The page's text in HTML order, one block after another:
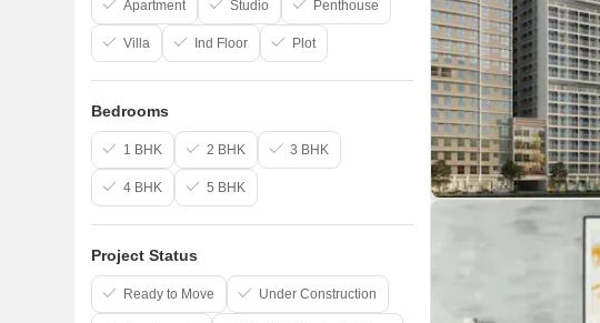
Apartment Studio Penthouse
Villa Ind Floor Plot
Bedrooms
1 BHK 2 BHK 3 BHK
4 BHK 5 BHK
Project Status
Ready to Move Under Construction